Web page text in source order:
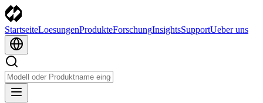
StartseiteLoesungenProdukteForschungInsightsSupportUeber uns